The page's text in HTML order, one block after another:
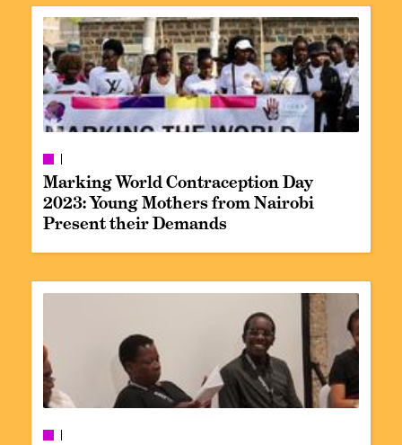
Marking World Contraception Day
2023: Young Mothers from Nairobi
Present their Demands